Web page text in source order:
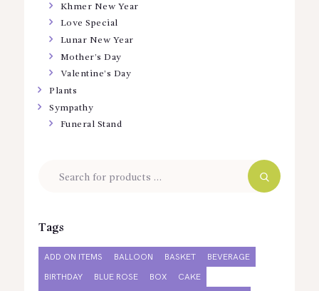
Khmer New Year
Love Special
Lunar New Year
Mother’s Day
Valentine’s Day
Plants
Sympathy
Funeral Stand
Tags
ADD ON ITEMS BALLOON BASKET
BEVERAGE
BIRTHDAY
BLUE ROSE BOX
CAKE